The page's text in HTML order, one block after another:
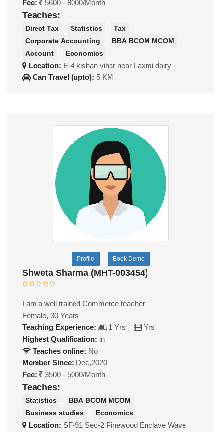
Fee: 5600 - 8000/Month
Teaches:
Direct Tax Statistics
Tax
Corporate Accounting
BBA BCOM MCOM
Account
Economics
Location: E-4 kishan vihar near Laxmi dairy
Can Travel (upto): 5 KM
Profile Book Demo
Shweta Sharma (MHT-003454)
I am a well trained Commerce teacher
Female, 30 Years
Teaching Experience:
1 Yrs
Yrs
Highest Qualification: in
Teaches online: No
Member Since: Dec,2020
Fee:
3500 - 5000/Month
Teaches:
Statistics
BBA BCOM MCOM
Business studies
Economics
Location: SF-91 Sec-2 Pinewood Enclave Wave